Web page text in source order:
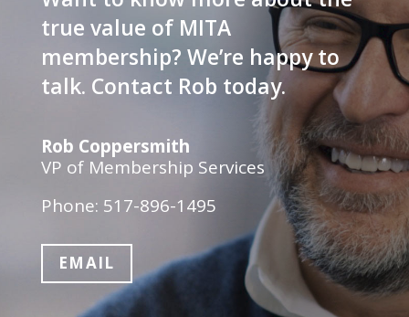
true value of MITA
membership? We’re happy to
talk. Contact Rob today.
Rob Coppersmith
VP of Membership Services
Phone: 517-896-1495
EMAIL